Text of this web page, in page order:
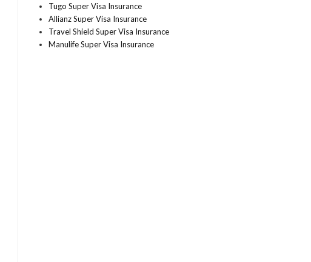
Tugo Super Visa Insurance
Allianz Super Visa Insurance
Travel Shield Super Visa Insurance
Manulife Super Visa Insurance